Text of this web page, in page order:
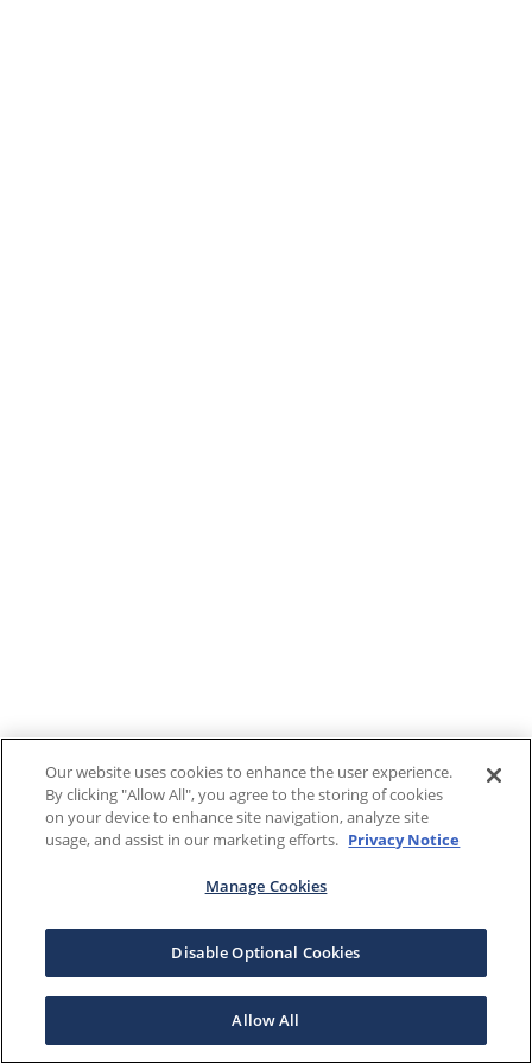
Our website uses cookies to enhance the user experience.
By clicking "Allow All", you agree to the storing of cookies
on your device to enhance site navigation, analyze site
usage, and assist in our marketing efforts. Privacy Notice
Manage Cookies
Disable Optional Cookies
Allow All